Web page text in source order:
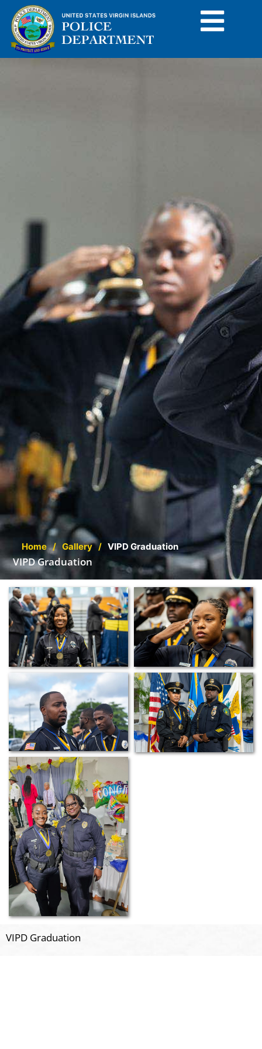
VIPD Graduation
Home / Gallery / VIPD Graduation
VIPD Graduation